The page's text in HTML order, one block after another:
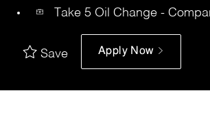
Take 5 Oil Change -
Save Apply Now